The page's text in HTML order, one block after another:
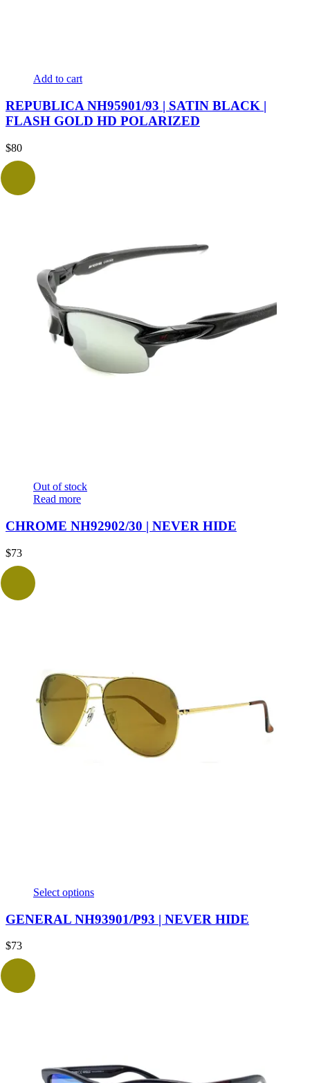
Add to cart
REPUBLICA NH95901/93 | SATIN BLACK |
FLASH GOLD HD POLARIZED
$80
Out of stock
Read more
CHROME NH92902/30 | NEVER HIDE
$73
Select options
GENERAL NH93901/P93 | NEVER HIDE
$73